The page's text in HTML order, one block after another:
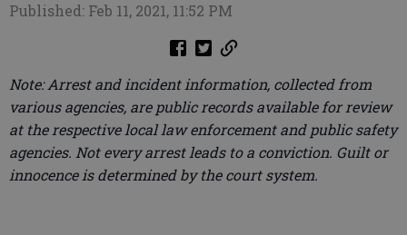
Published: Feb 11, 2021, 11:52 PM
Note: Arrest and incident information, collected from
various agencies, are public records available for review
at the respective local law enforcement and public safety
agencies. Not every arrest leads to a conviction. Guilt or
innocence is determined by the court system.